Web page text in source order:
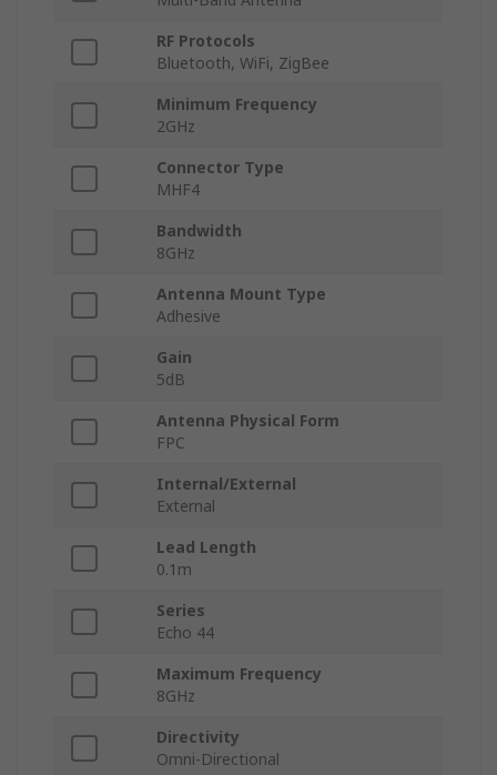
RF Protocols
Bluetooth, WiFi, ZigBee
Minimum Frequency
2GHz
Connector Type
MHF4
Bandwidth
8GHz
Antenna Mount Type
Adhesive
Gain
5dB
Antenna Physical Form
FPC
Internal/External
External
Lead Length
0.1m
Series
Echo 44
Maximum Frequency
8GHz
Directivity
Omni-Directional